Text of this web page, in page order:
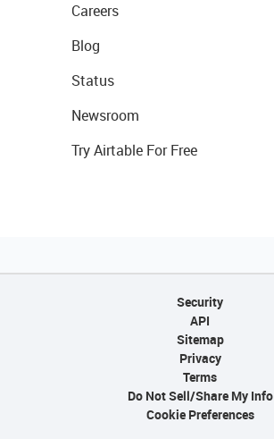
Careers
Blog
Status
Newsroom
Try Airtable For Free
Security
API
Sitemap
Privacy
Terms
Do Not Sell/Share My Info
Cookie Preferences